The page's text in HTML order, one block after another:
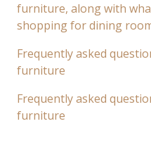
furniture, along with
shopping for dining
Frequently asked
furniture
Frequently asked
furniture